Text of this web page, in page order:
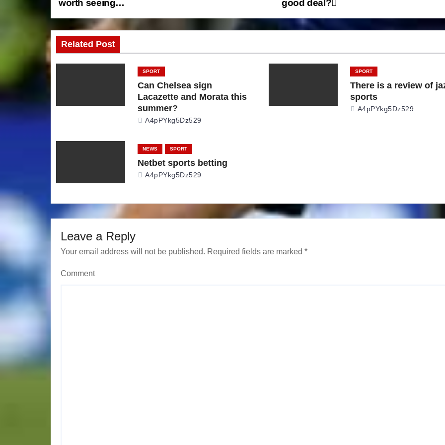
s
t
i
a
t
i
o
good deal?
worth seeing…
Related Post
SPORT
Can Chelsea sign
Lacazette and Morata this
summer?
A4pPYkg5Dz529
SPORT
There is a review of
sports
A4pPYkg5Dz529
NEWS SPORT
Netbet sports betting
A4pPYkg5Dz529
Leave a Reply
Your email address will not be published. Required fields are marked *
Comment